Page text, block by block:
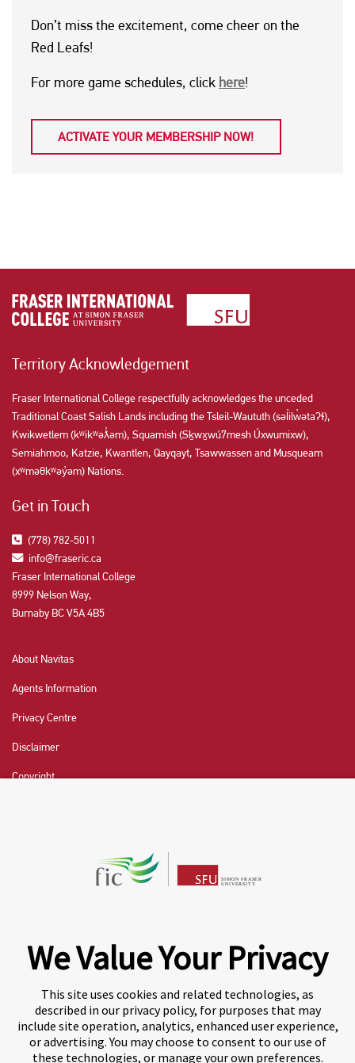
Don’t miss the excitement, come cheer on the
Red Leafs!
For more game schedules, click here!
ACTIVATE YOUR MEMBERSHIP NOW!
Territory Acknowledgement
Fraser International College respectfully acknowledges the unceded
Traditional Coast Salish Lands including the Tsleil-Waututh (səl̓ilw̓ətaʔɬ),
Kwikwetlem (kʷikʷəƛ̓əm), Squamish (Sḵwx̱wú7mesh Úxwumixw),
Semiahmoo, Katzie, Kwantlen, Qayqayt, Tsawwassen and Musqueam
(xʷməθkʷəy̓əm) Nations.
Get in Touch
(778) 782-5011
info@fraseric.ca
Fraser International College
8999 Nelson Way,
Burnaby BC V5A 4B5
About Navitas
Agents Information
Privacy Centre
Disclaimer
Copyright
© 2026 Fraser International College Limited
We Value Your Privacy
This site uses cookies and related technologies, as
described in our privacy policy, for purposes that may
include site operation, analytics, enhanced user experience,
or advertising. You may choose to consent to our use of
these technologies, or manage your own preferences.